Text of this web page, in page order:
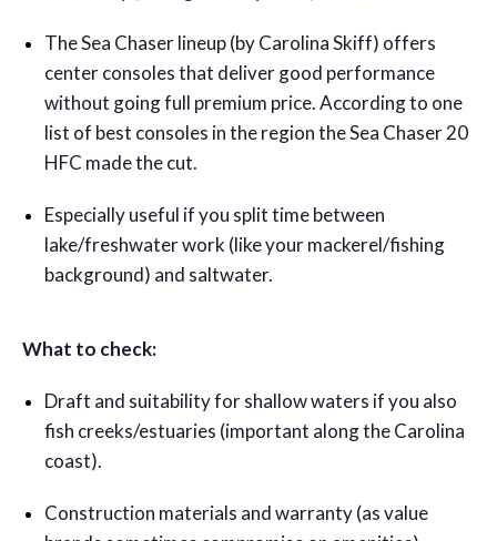
The Sea Chaser lineup (by Carolina Skiff) offers
center consoles that deliver good performance
without going full premium price. According to one
list of best consoles in the region the Sea Chaser 20
HFC made the cut.
Especially useful if you split time between
lake/freshwater work (like your mackerel/fishing
background) and saltwater.
What to check:
Draft and suitability for shallow waters if you also
fish creeks/estuaries (important along the Carolina
coast).
Construction materials and warranty (as value